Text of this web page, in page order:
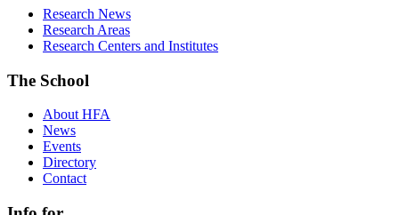
Research News
Research Areas
Research Centers and Institutes
The School
About HFA
News
Events
Directory
Contact